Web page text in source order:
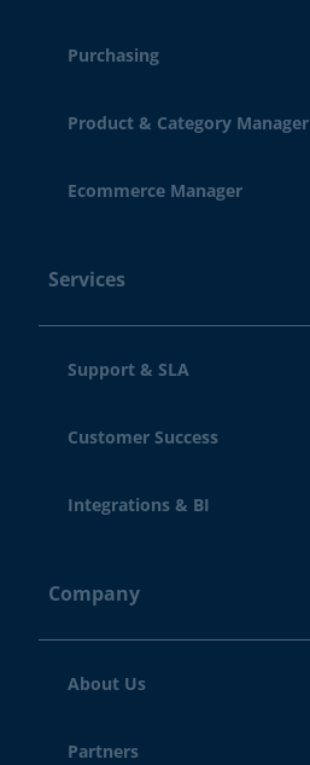
Purchasing
Product & Category Manager
Ecommerce Manager
Services
Support & SLA
Customer Success
Integrations & BI
Company
About Us
Partners